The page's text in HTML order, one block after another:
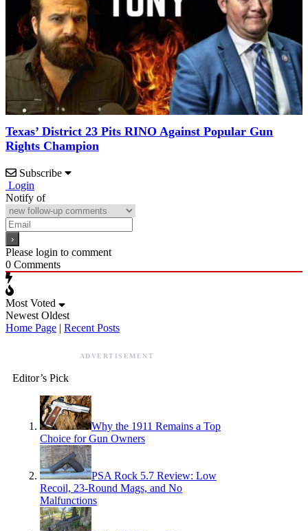
Texas’ District 23 Pits RINO Against Popular Gun
Rights Champion
Subscribe
Login
Notify of
Please login to comment
0 Comments
Most Voted
Newest Oldest
Home Page | Recent Posts
ADVERTISEMENT
Editor’s Pick
Why the 1911 Remains a Top
Choice for Gun Owners
PSA Rock 5.7 Review: Low
Recoil, 23-Round Mags, and No
Malfunctions